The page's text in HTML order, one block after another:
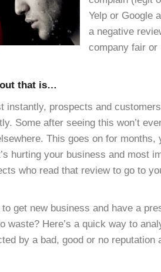
Yelp or Google
a negative
company fair or
that is…
instantly, prospects and
Some after seeing this won’t
This goes on for months,
hurting your business and most
who read that review to go to
get new business and have a
waste? Here’s a quick way to
by a bad, good or no